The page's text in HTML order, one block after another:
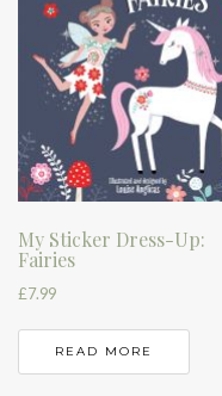
My Sticker Dress-Up:
Fairies
£7.99
READ MORE